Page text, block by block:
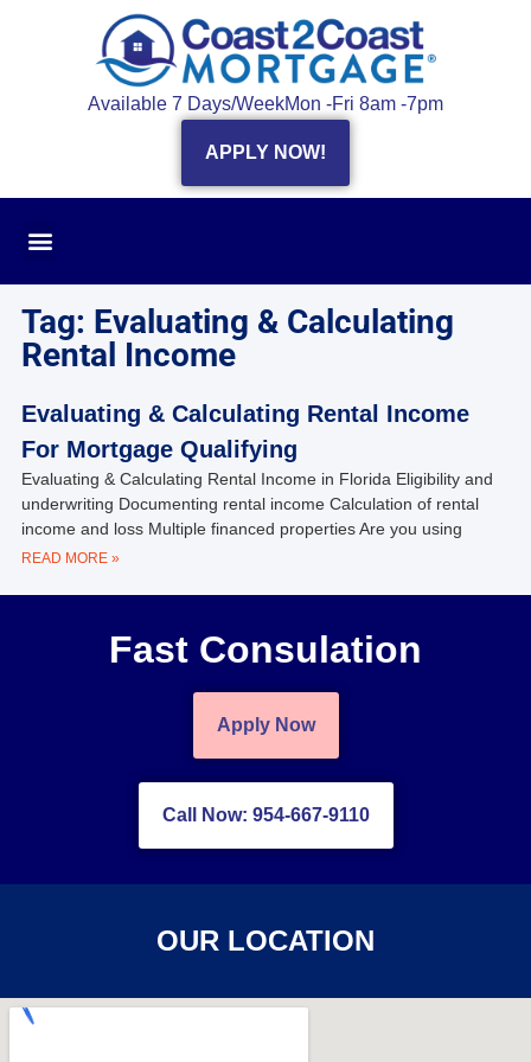
Available 7 Days/WeekMon -Fri 8am -7pm
APPLY NOW!
Tag: Evaluating & Calculating
Rental Income
Evaluating & Calculating Rental Income
For Mortgage Qualifying
Evaluating & Calculating Rental Income in Florida Eligibility and
underwriting Documenting rental income Calculation of rental
income and loss Multiple financed properties Are you using
READ MORE »
Fast Consulation
Apply Now
Call Now: 954-667-9110
OUR LOCATION